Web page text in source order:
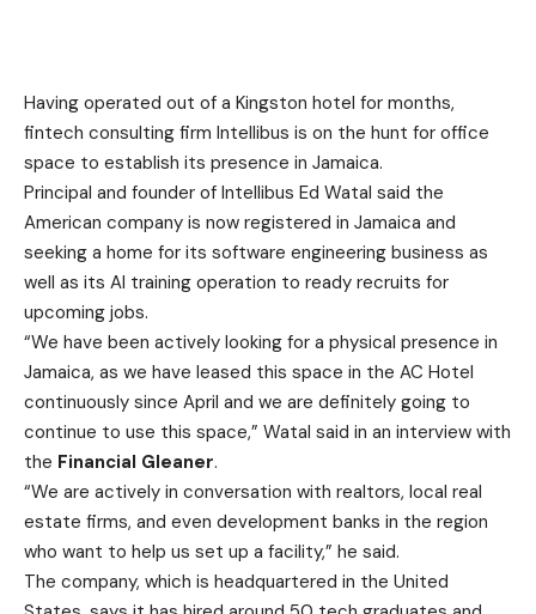
Having operated out of a Kingston hotel for months,
fintech consulting firm Intellibus is on the hunt for office
space to establish its presence in Jamaica.
Principal and founder of Intellibus Ed Watal said the
American company is now registered in Jamaica and
seeking a home for its software engineering business as
well as its AI training operation to ready recruits for
upcoming jobs.
“We have been actively looking for a physical presence in
Jamaica, as we have leased this space in the AC Hotel
continuously since April and we are definitely going to
continue to use this space,” Watal said in an interview with
the Financial Gleaner.
“We are actively in conversation with realtors, local real
estate firms, and even development banks in the region
who want to help us set up a facility,” he said.
The company, which is headquartered in the United